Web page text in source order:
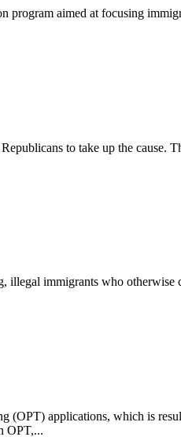
program aimed at focusing
to take up the cause.
illegal immigrants who
applications, which is
OPT,...